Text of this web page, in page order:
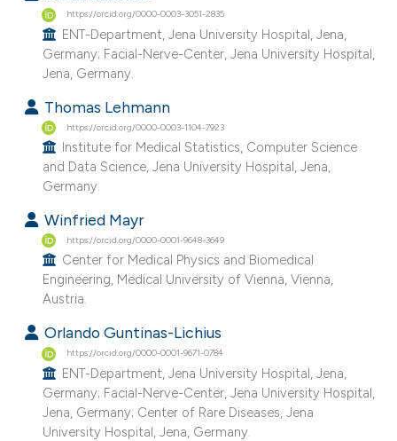
https://orcid.org/0000-0003-3051-2835
ENT-Department, Jena University Hospital, Jena,
Germany; Facial-Nerve-Center, Jena University Hospital,
Jena, Germany.
Thomas Lehmann
https://orcid.org/0000-0003-1104-7923
Institute for Medical Statistics, Computer Science
and Data Science, Jena University Hospital, Jena,
Germany.
Winfried Mayr
https://orcid.org/0000-0001-9648-3649
Center for Medical Physics and Biomedical
Engineering, Medical University of Vienna, Vienna,
Austria.
Orlando Guntinas-Lichius
https://orcid.org/0000-0001-9671-0784
ENT-Department, Jena University Hospital, Jena,
Germany; Facial-Nerve-Center, Jena University Hospital,
Jena, Germany; Center of Rare Diseases, Jena
University Hospital, Jena, Germany.